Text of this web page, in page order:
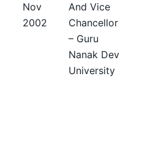
Nov
2002
And Vice
Chancellor
– Guru
Nanak Dev
University